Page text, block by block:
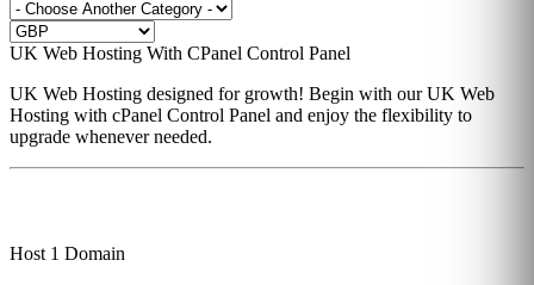
UK Web Hosting With CPanel Control Panel
UK Web Hosting designed for growth! Begin with our UK Web
Hosting with cPanel Control Panel and enjoy the flexibility to
upgrade whenever needed.
Host 1 Domain